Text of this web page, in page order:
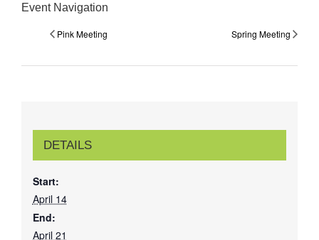
Event Navigation
Pink Meeting Spring Meeting
DETAILS
Start:
April 14
End:
April 21